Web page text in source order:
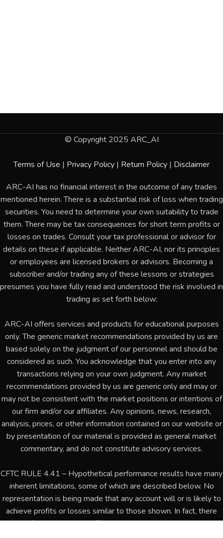
© Copyright 2025 ARC_AI
Terms of Use | Privacy Policy | Return Policy | Disclaimer
ARC-AI has no financial interest in the outcome of any trades
mentioned herein. There is a substantial risk of loss when trading
securities. You need to determine your own suitability to trade
them. There may be tax consequences for short term profits or
losses on trades. Consult your tax professional or advisor for
details on these if applicable. Neither ARC-AI, nor its principles
or employees are licensed brokers or advisors. Becoming a
subscriber and/or trading any of these lessons or strategies
presumes you have fully read and understood the risk involved in
trading as set forth below:
ARC-AI offers services and products for educational purposes
only. The generic market recommendations provided by us are
based solely on the judgment of our personnel and should be
considered as such. You acknowledge that you enter into any
transactions relying on your own judgment. Any market
recommendations provided by us are generic only and may or
may not be consistent with the market positions or intentions of
our firm and/or our affiliates. Any opinions, news, research,
analysis, prices, or other information contained on our website or
by presentation of our material is provided as general market
commentary, and do not constitute advisory services.
CFTC RULE 4.41 – Hypothetical performance results have many
inherent limitations, some of which are described below. No
representation is being made that any account will or is likely to
achieve profits or losses similar to those shown. In fact, there
are frequently sharp differences between hypothetical